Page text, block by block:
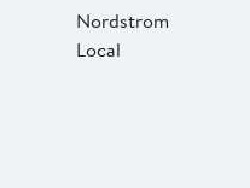
Nordstrom
Local